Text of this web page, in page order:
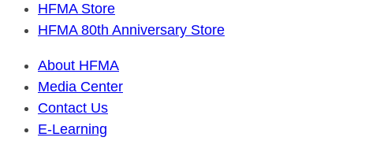
HFMA Store
HFMA 80th Anniversary Store
About HFMA
Media Center
Contact Us
E-Learning